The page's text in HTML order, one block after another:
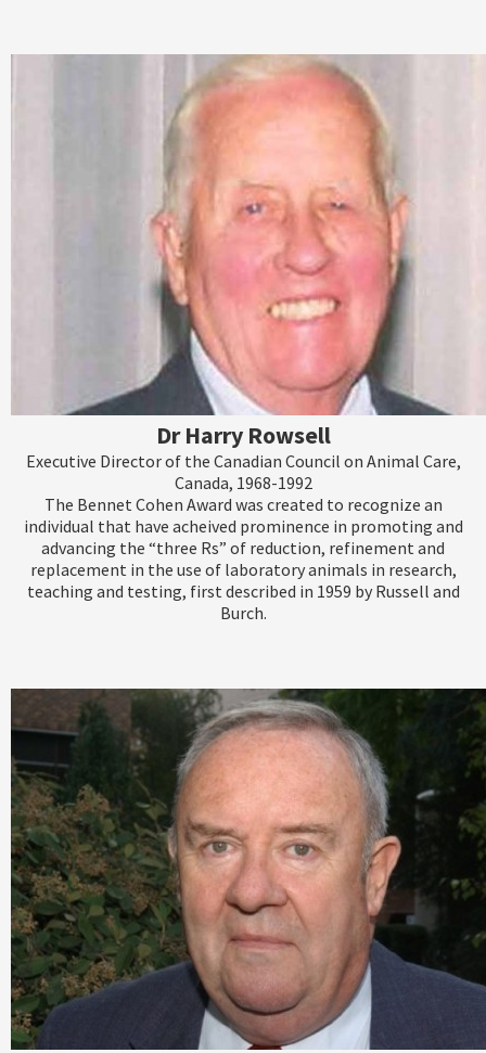
Dr Harry Rowsell
Executive Director of the Canadian Council on Animal Care,
Canada, 1968-1992
The Bennet Cohen Award was created to recognize an
individual that have acheived prominence in promoting and
advancing the “three Rs” of reduction, refinement and
replacement in the use of laboratory animals in research,
teaching and testing, first described in 1959 by Russell and
Burch.